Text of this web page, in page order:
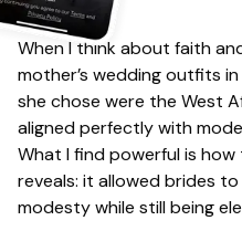
When I think about faith
mother’s wedding outfits
she chose were the West
aligned perfectly with
What I find powerful is
reveals: it allowed brides
modesty while still being